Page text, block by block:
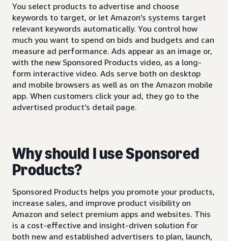
You select products to advertise and choose
keywords to target, or let Amazon’s systems target
relevant keywords automatically. You control how
much you want to spend on bids and budgets and can
measure ad performance. Ads appear as an image or,
with the new Sponsored Products video, as a long-
form interactive video. Ads serve both on desktop
and mobile browsers as well as on the Amazon mobile
app. When customers click your ad, they go to the
advertised product’s detail page.
Why should I use Sponsored
Products?
Sponsored Products helps you promote your products,
increase sales, and improve product visibility on
Amazon and select premium apps and websites. This
is a cost-effective and insight-driven solution for
both new and established advertisers to plan, launch,